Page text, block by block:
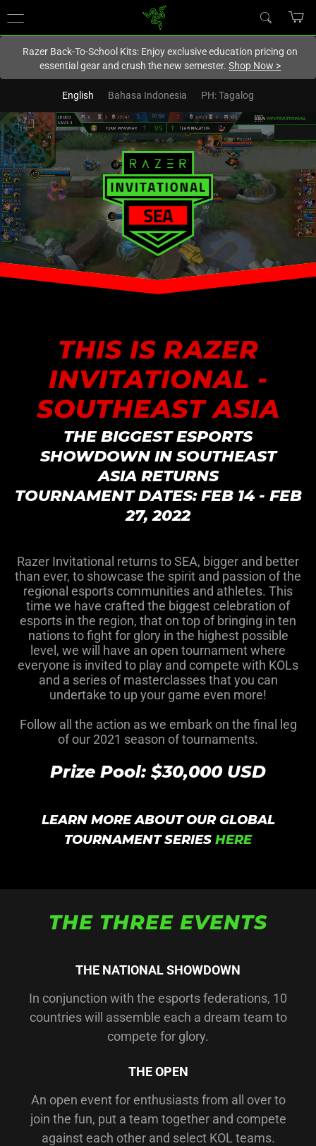
New Zealand
Razer Back-To-School Kits: Enjoy exclusive education pricing on
essential gear and crush the new semester.Shop Now >
English Bahasa Indonesia PH: Tagalog
THIS IS RAZER
INVITATIONAL -
SOUTHEAST ASIA
THE BIGGEST ESPORTS
SHOWDOWN IN SOUTHEAST
ASIA RETURNS
TOURNAMENT DATES: FEB 14 - FEB
27, 2022
Razer Invitational returns to SEA, bigger and better
than ever, to showcase the spirit and passion of the
regional esports communities and athletes. This
time we have crafted the biggest celebration of
esports in the region, that on top of bringing in ten
nations to fight for glory in the highest possible
level, we will have an open tournament where
everyone is invited to play and compete with KOLs
and a series of masterclasses that you can
undertake to up your game even more!
Follow all the action as we embark on the final leg
of our 2021 season of tournaments.
Prize Pool: $30,000 USD
LEARN MORE ABOUT OUR GLOBAL
TOURNAMENT SERIES HERE
THE THREE EVENTS
THE NATIONAL SHOWDOWN
In conjunction with the esports federations, 10
countries will assemble each a dream team to
compete for glory.
THE OPEN
An open event for enthusiasts from all over to
join the fun, put a team together and compete
against each other and select KOL teams.